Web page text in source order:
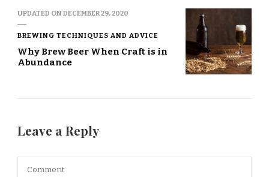
UPDATED ONDECEMBER 29, 2020
BREWING TECHNIQUES AND ADVICE
Why Brew Beer When Craft is in
Abundance
Leave a Reply